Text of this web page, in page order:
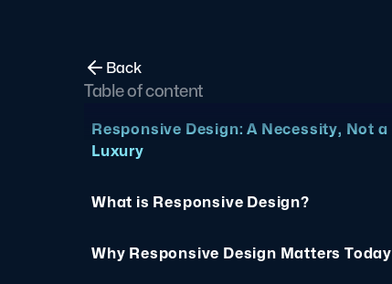
Back
Table of content
Responsive Design: A Necessity, Not a
Luxury
What is Responsive Design?
Why Responsive Design Matters Today